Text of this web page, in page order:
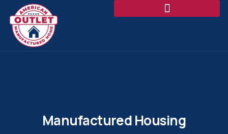
Manufactured Housing